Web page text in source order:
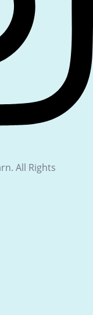
All Rights